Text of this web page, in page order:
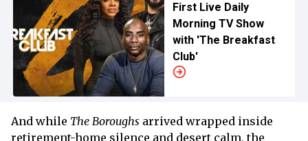
First Live Daily
Morning TV Show
with 'The Breakfast
Club'
And while The Boroughs arrived wrapped inside
retirement-home silence and desert calm, the